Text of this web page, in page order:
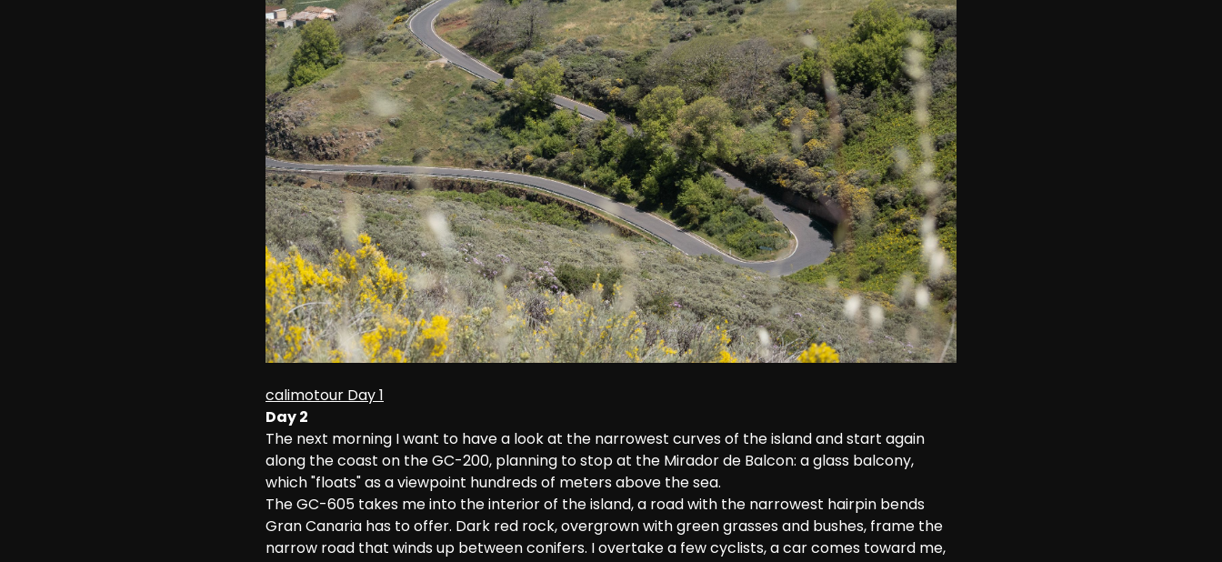
calimotour Day 1
Day 2
The next morning I want to have a look at the narrowest curves of the island and start again
along the coast on the GC-200, planning to stop at the Mirador de Balcon: a glass balcony,
which "floats" as a viewpoint hundreds of meters above the sea.
The GC-605 takes me into the interior of the island, a road with the narrowest hairpin bends
Gran Canaria has to offer. Dark red rock, overgrown with green grasses and bushes, frame the
narrow road that winds up between conifers. I overtake a few cyclists, a car comes toward me,